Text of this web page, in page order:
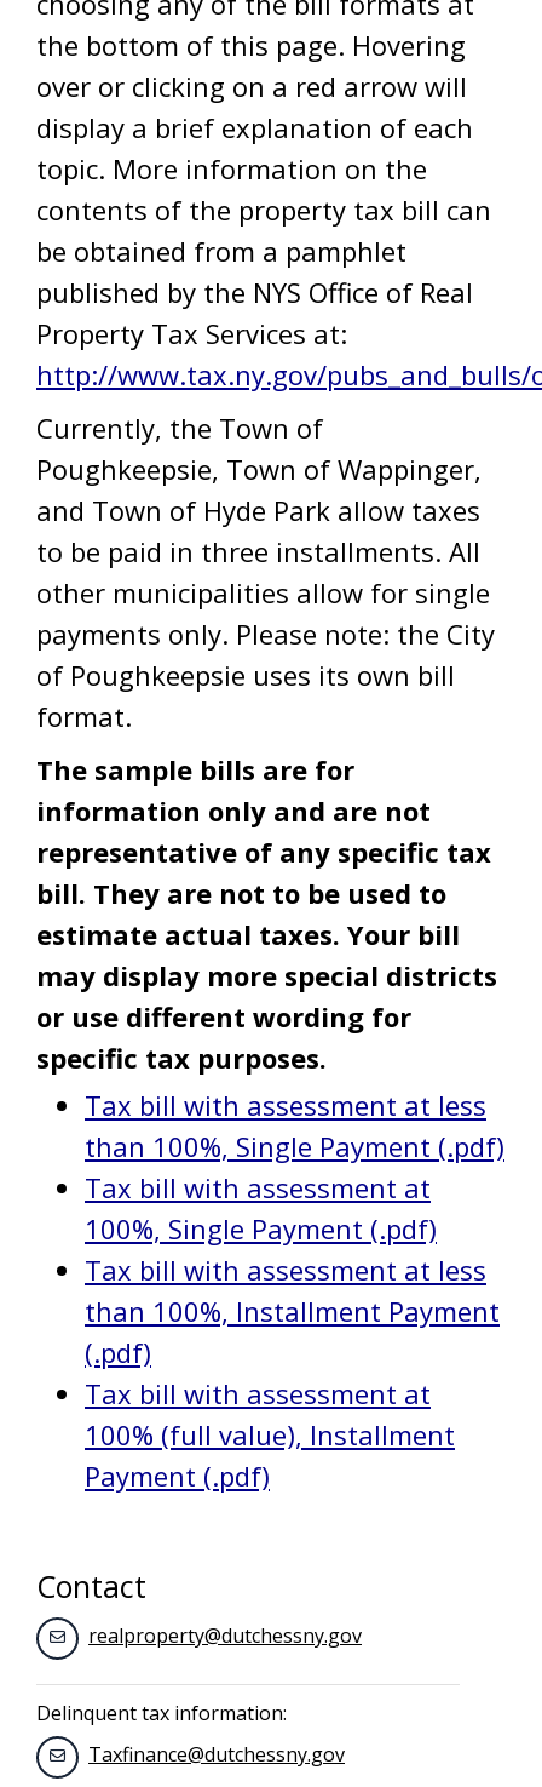
the bottom of this page. Hovering
over or clicking on a red arrow will
display a brief explanation of each
topic. More information on the
contents of the property tax bill can
be obtained from a pamphlet
published by the NYS Office of Real
Property Tax Services at:
http://www.tax.ny.gov/
Currently, the Town of
Poughkeepsie, Town of Wappinger,
and Town of Hyde Park allow taxes
to be paid in three installments. All
other municipalities allow for single
payments only. Please note: the City
of Poughkeepsie uses its own bill
format.
The sample bills are for
information only and are not
representative of any specific tax
bill. They are not to be used to
estimate actual taxes. Your bill
may display more special districts
or use different wording for
specific tax purposes.
Tax bill with assessment at less
than 100%, Single Payment (.pdf)
Tax bill with assessment at
100%, Single Payment (.pdf)
Tax bill with assessment at less
than 100%, Installment Payment
(.pdf)
Tax bill with assessment at
100% (full value), Installment
Payment (.pdf)
Contact
realproperty@dutchessny.gov
Delinquent tax information:
Taxfinance@dutchessny.gov